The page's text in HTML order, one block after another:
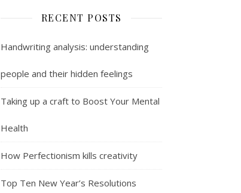
RECENT POSTS
Handwriting analysis: understanding
people and their hidden feelings
Taking up a craft to Boost Your Mental
Health
How Perfectionism kills creativity
Top Ten New Year’s Resolutions